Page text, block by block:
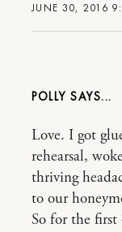
JUNE 30, 2016
POLLY
Love. I got
rehearsal,
thriving
to our
So for the first